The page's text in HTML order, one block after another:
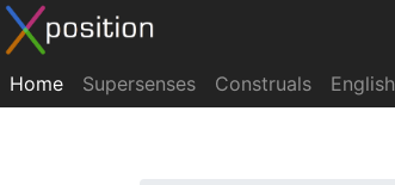
Home Supersenses Construals English